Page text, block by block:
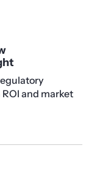
and market